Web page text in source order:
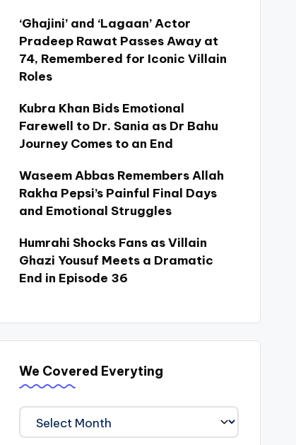
‘Ghajini’ and ‘Lagaan’ Actor
Pradeep Rawat Passes Away at
74, Remembered for Iconic Villain
Roles
Kubra Khan Bids Emotional
Farewell to Dr. Sania as Dr Bahu
Journey Comes to an End
Waseem Abbas Remembers Allah
Rakha Pepsi’s Painful Final Days
and Emotional Struggles
Humrahi Shocks Fans as Villain
Ghazi Yousuf Meets a Dramatic
End in Episode 36
We Covered Everyting
We
Covered